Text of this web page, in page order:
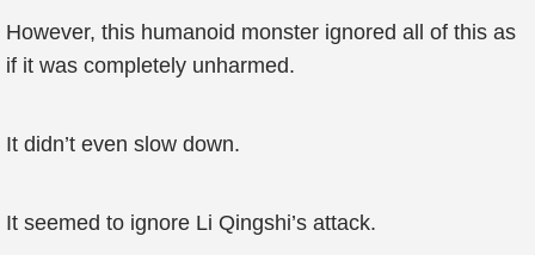
However, this humanoid monster ignored all of this as
if it was completely unharmed.
It didn’t even slow down.
It seemed to ignore Li Qingshi’s attack.